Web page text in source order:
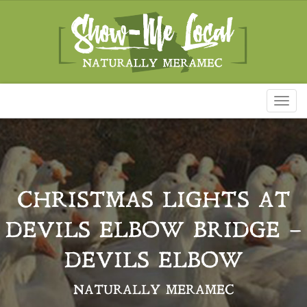
CHRISTMAS LIGHTS AT
DEVILS ELBOW BRIDGE –
DEVILS ELBOW
NATURALLY MERAMEC